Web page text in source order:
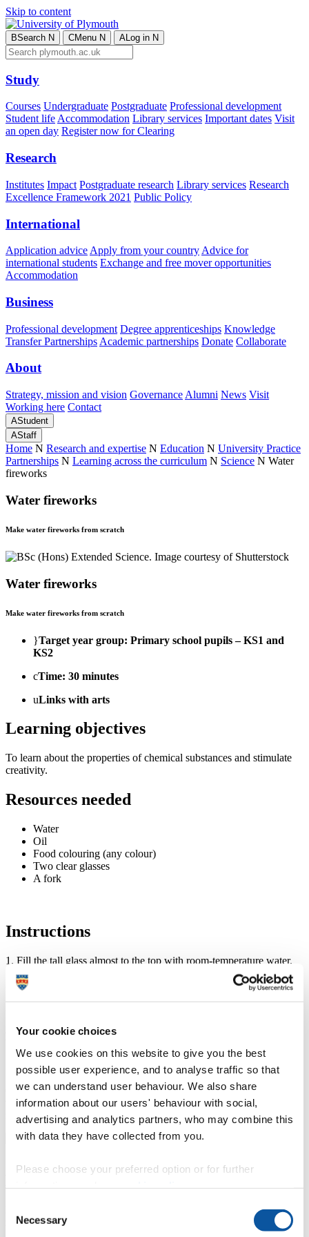
Your cookie choices
We use cookies on this website to give you the best
possible user experience, and to analyse traffic so that
we can understand user behaviour. We also share
information about our users' behaviour with social,
advertising and analytics partners, who may combine this
with data they have collected from you.
Please choose your preferred option or for further
Selection
Necessary
Skip to content
BSearch N CMenu N ALog in N
Study
Courses Undergraduate Postgraduate Professional development
Student lifeAccommodation Library services Important dates Visit
an open day Register now for Clearing
Research
Institutes Impact Postgraduate research Library services Research
Excellence Framework 2021 Public Policy
International
Application advice Apply from your country Advice for
international students Exchange and free mover opportunities
Accommodation
Business
Professional development Degree apprenticeships Knowledge
Transfer Partnerships Academic partnerships Donate Collaborate
About
Strategy, mission and vision Governance Alumni News Visit
Working here Contact
AStudent
AStaff
Home N Research and expertise N Education N University Practice
Partnerships N Learning across the curriculum N Science N Water
fireworks
Water fireworks
Make water fireworks from scratch
Water fireworks
Make water fireworks from scratch
}Target year group: Primary school pupils – KS1 and
KS2
cTime: 30 minutes
uLinks with arts
Learning objectives
To learn about the properties of chemical substances and stimulate
creativity.
Resources needed
Water
Oil
Food colouring (any colour)
Two clear glasses
A fork
Instructions
1. Fill the tall glass almost to the top with room-temperature water.
2. Pour two tablespoons of oil into the other glass.
4. Stir the oil into the food colouring using a fork. Stop once you
5. Pour the oil and colouring mixture into the tall glass.
6. Now watch! The food colouring will slowly sink in the glass,
with each droplet expanding outwards as it falls. Looks like
fireworks!
How to put the idea into practice
Provide assistance in gathering all materials and supervise the
mixing of the substances.